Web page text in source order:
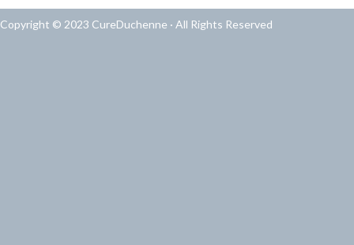
Copyright © 2023 CureDuchenne · All Rights Reserved